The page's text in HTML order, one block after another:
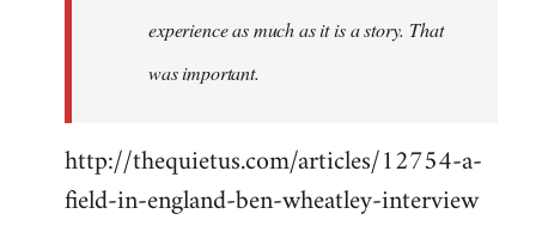
experience as much as it is a story. That
was important.
http://thequietus.com/articles/12754-a-
field-in-england-ben-wheatley-interview